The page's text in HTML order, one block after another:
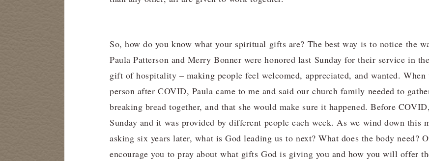
So, how do you know what your spiritual gifts are? The best way is to notice the
Paula Patterson and Merry Bonner were honored last Sunday for their service in
gift of hospitality – making people feel welcomed, appreciated, and wanted.
person after COVID, Paula came to me and said our church family needed to
breaking bread together, and that she would make sure it happened. Before
Sunday and it was provided by different people each week. As we wind down this
asking six years later, what is God leading us to next? What does the body need?
encourage you to pray about what gifts God is giving you and how you will offer